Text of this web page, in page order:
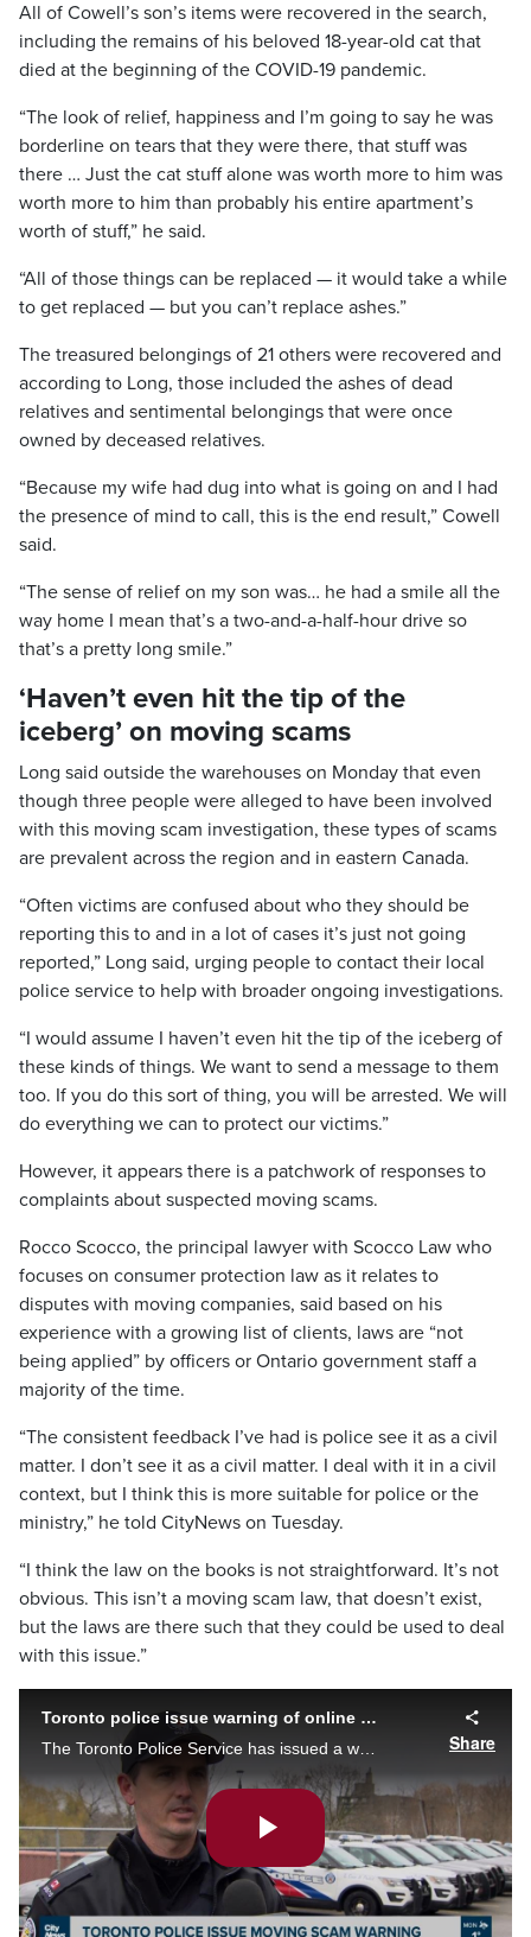
All of Cowell’s son’s items were recovered in the search,
including the remains of his beloved 18-year-old cat that
died at the beginning of the COVID-19 pandemic.
“The look of relief, happiness and I’m going to say he was
borderline on tears that they were there, that stuff was
there … Just the cat stuff alone was worth more to him was
worth more to him than probably his entire apartment’s
worth of stuff,” he said.
“All of those things can be replaced — it would take a while
to get replaced — but you can’t replace ashes.”
The treasured belongings of 21 others were recovered and
according to Long, those included the ashes of dead
relatives and sentimental belongings that were once
owned by deceased relatives.
“Because my wife had dug into what is going on and I had
the presence of mind to call, this is the end result,” Cowell
said.
“The sense of relief on my son was… he had a smile all the
way home I mean that’s a two-and-a-half-hour drive so
that’s a pretty long smile.”
‘Haven’t even hit the tip of the
iceberg’ on moving scams
Long said outside the warehouses on Monday that even
though three people were alleged to have been involved
with this moving scam investigation, these types of scams
are prevalent across the region and in eastern Canada.
“Often victims are confused about who they should be
reporting this to and in a lot of cases it’s just not going
reported,” Long said, urging people to contact their local
police service to help with broader ongoing investigations.
“I would assume I haven’t even hit the tip of the iceberg of
these kinds of things. We want to send a message to them
too. If you do this sort of thing, you will be arrested. We will
do everything we can to protect our victims.”
However, it appears there is a patchwork of responses to
complaints about suspected moving scams.
Rocco Scocco, the principal lawyer with Scocco Law who
focuses on consumer protection law as it relates to
disputes with moving companies, said based on his
experience with a growing list of clients, laws are “not
being applied” by officers or Ontario government staff a
majority of the time.
“The consistent feedback I’ve had is police see it as a civil
matter. I don’t see it as a civil matter. I deal with it in a civil
context, but I think this is more suitable for police or the
ministry,” he told CityNews on Tuesday.
“I think the law on the books is not straightforward. It’s not
obvious. This isn’t a moving scam law, that doesn’t exist,
but the laws are there such that they could be used to deal
with this issue.”
Toronto police issue warning of online moving scam
The Toronto Police Service has issued a warning over an online moving scam after multiple victims came forward reporting being asked to pay hundreds of dollars more. Nick Westoll explains.
Share
Play